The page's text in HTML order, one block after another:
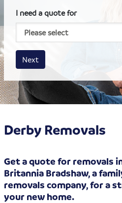
I need a quote for
House size
Business size
Amount
Next
Derby Removals
Get a quote for removals
Britannia Bradshaw, a
removals company, for a
your new home.